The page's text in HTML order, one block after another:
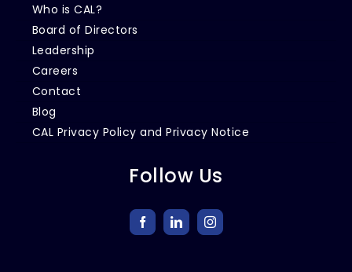
Who is CAL?
Board of Directors
Leadership
Careers
Contact
Blog
CAL Privacy Policy and Privacy Notice
Follow Us